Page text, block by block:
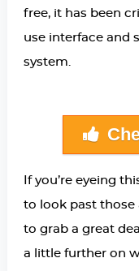
free, it has been
use interface and
system.
If you’re eyeing
to look past those
to grab a great
a little further on